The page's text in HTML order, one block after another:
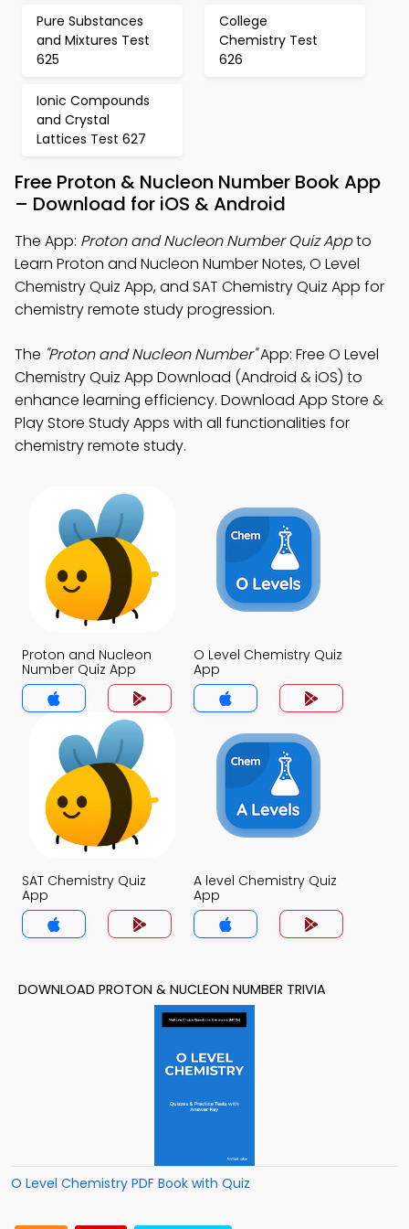
Pure Substances
and Mixtures Test
625
College
Chemistry Test
626
Ionic Compounds
and Crystal
Lattices Test 627
Free Proton & Nucleon Number Book App
– Download for iOS & Android
The App: Proton and Nucleon Number Quiz Appto
Learn Proton and Nucleon Number Notes, O Level
Chemistry Quiz App, and SAT Chemistry Quiz App for
chemistry remote study progression.
The "Proton and Nucleon Number"App: Free O Level
Chemistry Quiz App Download (Android & iOS) to
enhance learning efficiency. Download App Store &
Play Store Study Apps with all functionalities for
chemistry remote study.
Proton and Nucleon
Number Quiz App
O Level Chemistry Quiz
App
SAT Chemistry Quiz
App
A level Chemistry Quiz
App
DOWNLOAD PROTON & NUCLEON NUMBER TRIVIA
O Level Chemistry PDF Book with Quiz